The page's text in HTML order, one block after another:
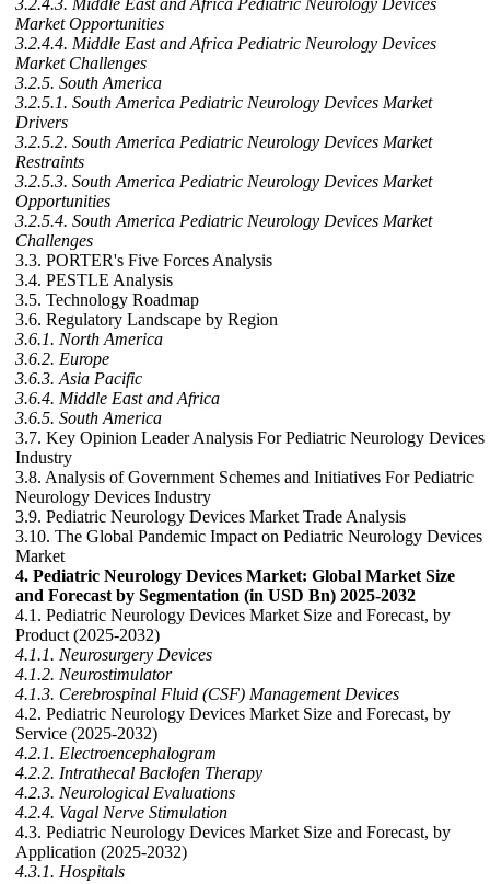
Market Opportunities
3.2.4.4. Middle East and Africa Pediatric Neurology Devices
Market Challenges
3.2.5. South America
3.2.5.1. South America Pediatric Neurology Devices Market
Drivers
3.2.5.2. South America Pediatric Neurology Devices Market
Restraints
3.2.5.3. South America Pediatric Neurology Devices Market
Opportunities
3.2.5.4. South America Pediatric Neurology Devices Market
Challenges
3.3. PORTER's Five Forces Analysis
3.4. PESTLE Analysis
3.5. Technology Roadmap
3.6. Regulatory Landscape by Region
3.6.1. North America
3.6.2. Europe
3.6.3. Asia Pacific
3.6.4. Middle East and Africa
3.6.5. South America
3.7. Key Opinion Leader Analysis For Pediatric Neurology Devices
Industry
3.8. Analysis of Government Schemes and Initiatives For Pediatric
Neurology Devices Industry
3.9. Pediatric Neurology Devices Market Trade Analysis
3.10. The Global Pandemic Impact on Pediatric Neurology Devices
Market
4. Pediatric Neurology Devices Market: Global Market Size
and Forecast by Segmentation (in USD Bn) 2025-2032
4.1. Pediatric Neurology Devices Market Size and Forecast, by
Product (2025-2032)
4.1.1. Neurosurgery Devices
4.1.2. Neurostimulator
4.1.3. Cerebrospinal Fluid (CSF) Management Devices
4.2. Pediatric Neurology Devices Market Size and Forecast, by
Service (2025-2032)
4.2.1. Electroencephalogram
4.2.2. Intrathecal Baclofen Therapy
4.2.3. Neurological Evaluations
4.2.4. Vagal Nerve Stimulation
4.3. Pediatric Neurology Devices Market Size and Forecast, by
Application (2025-2032)
4.3.1. Hospitals